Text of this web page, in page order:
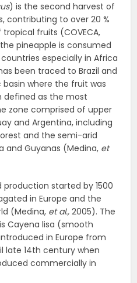
) is the second harvest of
contributing to over 20 %
fruits (COVECA,
pineapple is consumed
especially in Africa
been traced to Brazil and
where the fruit was
defined as the most
zone comprised of upper
and Argentina, including
and the semi-arid
and Guyanas (Medina, et
started by 1500
in Europe and the
(Medina, et al., 2005). The
Cayena lisa (smooth
in Europe from
late 14th century when
commercially in